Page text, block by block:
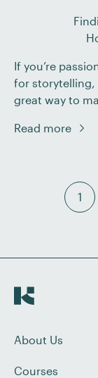
If you’re
for storytelling,
great way to
historical blog
Read more
1
About Us
Courses